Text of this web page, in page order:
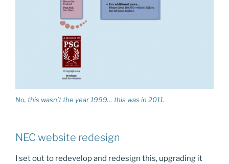
No, this wasn’t the year 1999… this was in 2011.
NEC website redesign
I set out to redevelop and redesign this, upgrading it